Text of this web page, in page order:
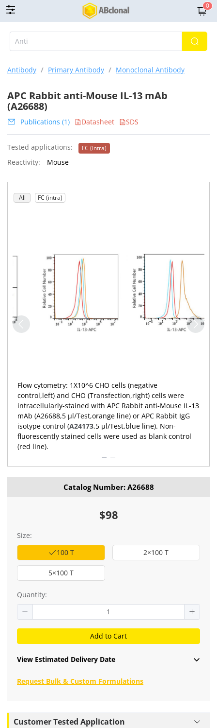
0
Antibody / Primary Antibody / Monoclonal Antibody
APC Rabbit anti-Mouse IL-13 mAb
(A26688)
Publications (1) Datasheet SDS
Tested applications: FC (intra)
Reactivity: Mouse
All FC (intra)
Flow cytometry: 1X10^6 CHO cells (negative
control,left) and CHO (Transfection,right) cells were
intracellularly-stained with APC Rabbit anti-Mouse IL-13
mAb (A26688,5 μl/Test,orange line) or APC Rabbit IgG
isotype control (A24173,5 μl/Test,blue line). Non-
fluorescently stained cells were used as blank control
(red line).
Catalog Number: A26688
$98
Size:
100 T
2×100 T
5×100 T
Quantity:
Add to Cart
View Estimated Delivery Date
Request Bulk & Custom Formulations
Customer Tested Application